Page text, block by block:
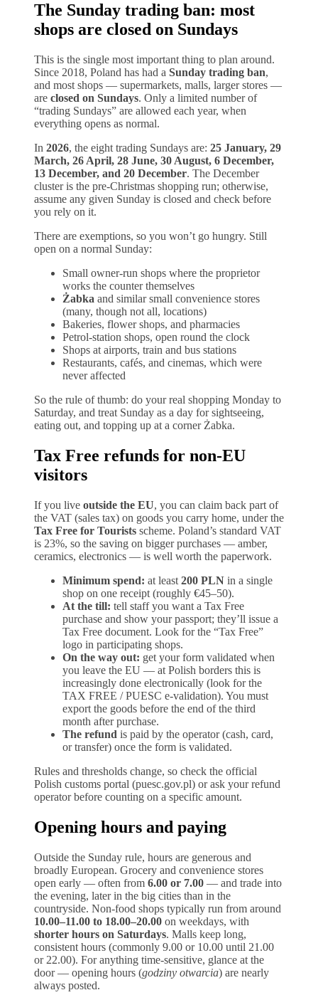
The Sunday trading ban: most
shops are closed on Sundays
This is the single most important thing to plan around.
Since 2018, Poland has had a Sunday trading ban,
and most shops — supermarkets, malls, larger stores —
are closed on Sundays. Only a limited number of
“trading Sundays” are allowed each year, when
everything opens as normal.
In 2026, the eight trading Sundays are: 25 January, 29
March, 26 April, 28 June, 30 August, 6 December,
13 December, and 20 December. The December
cluster is the pre-Christmas shopping run; otherwise,
assume any given Sunday is closed and check before
you rely on it.
There are exemptions, so you won’t go hungry. Still
open on a normal Sunday:
Small owner-run shops where the proprietor
works the counter themselves
Żabka and similar small convenience stores
(many, though not all, locations)
Bakeries, flower shops, and pharmacies
Petrol-station shops, open round the clock
Shops at airports, train and bus stations
Restaurants, cafés, and cinemas, which were
never affected
So the rule of thumb: do your real shopping Monday to
Saturday, and treat Sunday as a day for sightseeing,
eating out, and topping up at a corner Żabka.
Tax Free refunds for non-EU
visitors
If you live outside the EU, you can claim back part of
the VAT (sales tax) on goods you carry home, under the
Tax Free for Tourists scheme. Poland’s standard VAT
is 23%, so the saving on bigger purchases — amber,
ceramics, electronics — is well worth the paperwork.
Minimum spend: at least 200 PLN in a single
shop on one receipt (roughly €45–50).
At the till: tell staff you want a Tax Free
purchase and show your passport; they’ll issue a
Tax Free document. Look for the “Tax Free”
logo in participating shops.
On the way out: get your form validated when
you leave the EU — at Polish borders this is
increasingly done electronically (look for the
TAX FREE / PUESC e-validation). You must
export the goods before the end of the third
month after purchase.
The refund is paid by the operator (cash, card,
or transfer) once the form is validated.
Rules and thresholds change, so check the official
Polish customs portal (puesc.gov.pl) or ask your refund
operator before counting on a specific amount.
Opening hours and paying
Outside the Sunday rule, hours are generous and
broadly European. Grocery and convenience stores
open early — often from 6.00 or 7.00 — and trade into
the evening, later in the big cities than in the
countryside. Non-food shops typically run from around
10.00–11.00 to 18.00–20.00 on weekdays, with
shorter hours on Saturdays. Malls keep long,
consistent hours (commonly 9.00 or 10.00 until 21.00
or 22.00). For anything time-sensitive, glance at the
door — opening hours (godziny otwarcia) are nearly
always posted.